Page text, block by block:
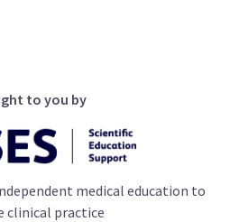
to you by
medical education to
clinical practice